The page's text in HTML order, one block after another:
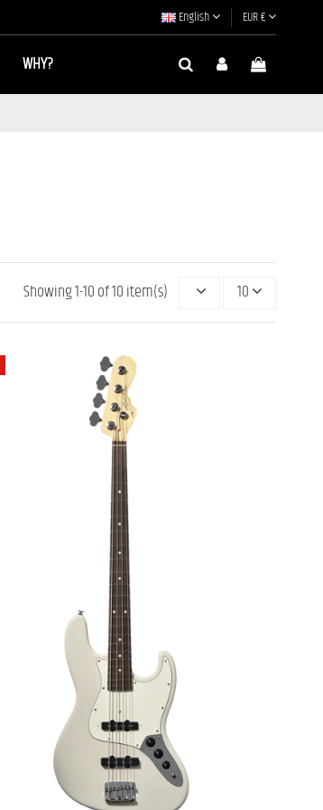
English EUR €
WHY?
Showing 1-10 of 10 item(s) 10
JB BASS MOMOSE MJ2/R
[JAPAN HANDMADE]
€2,169.00 €2,299.00